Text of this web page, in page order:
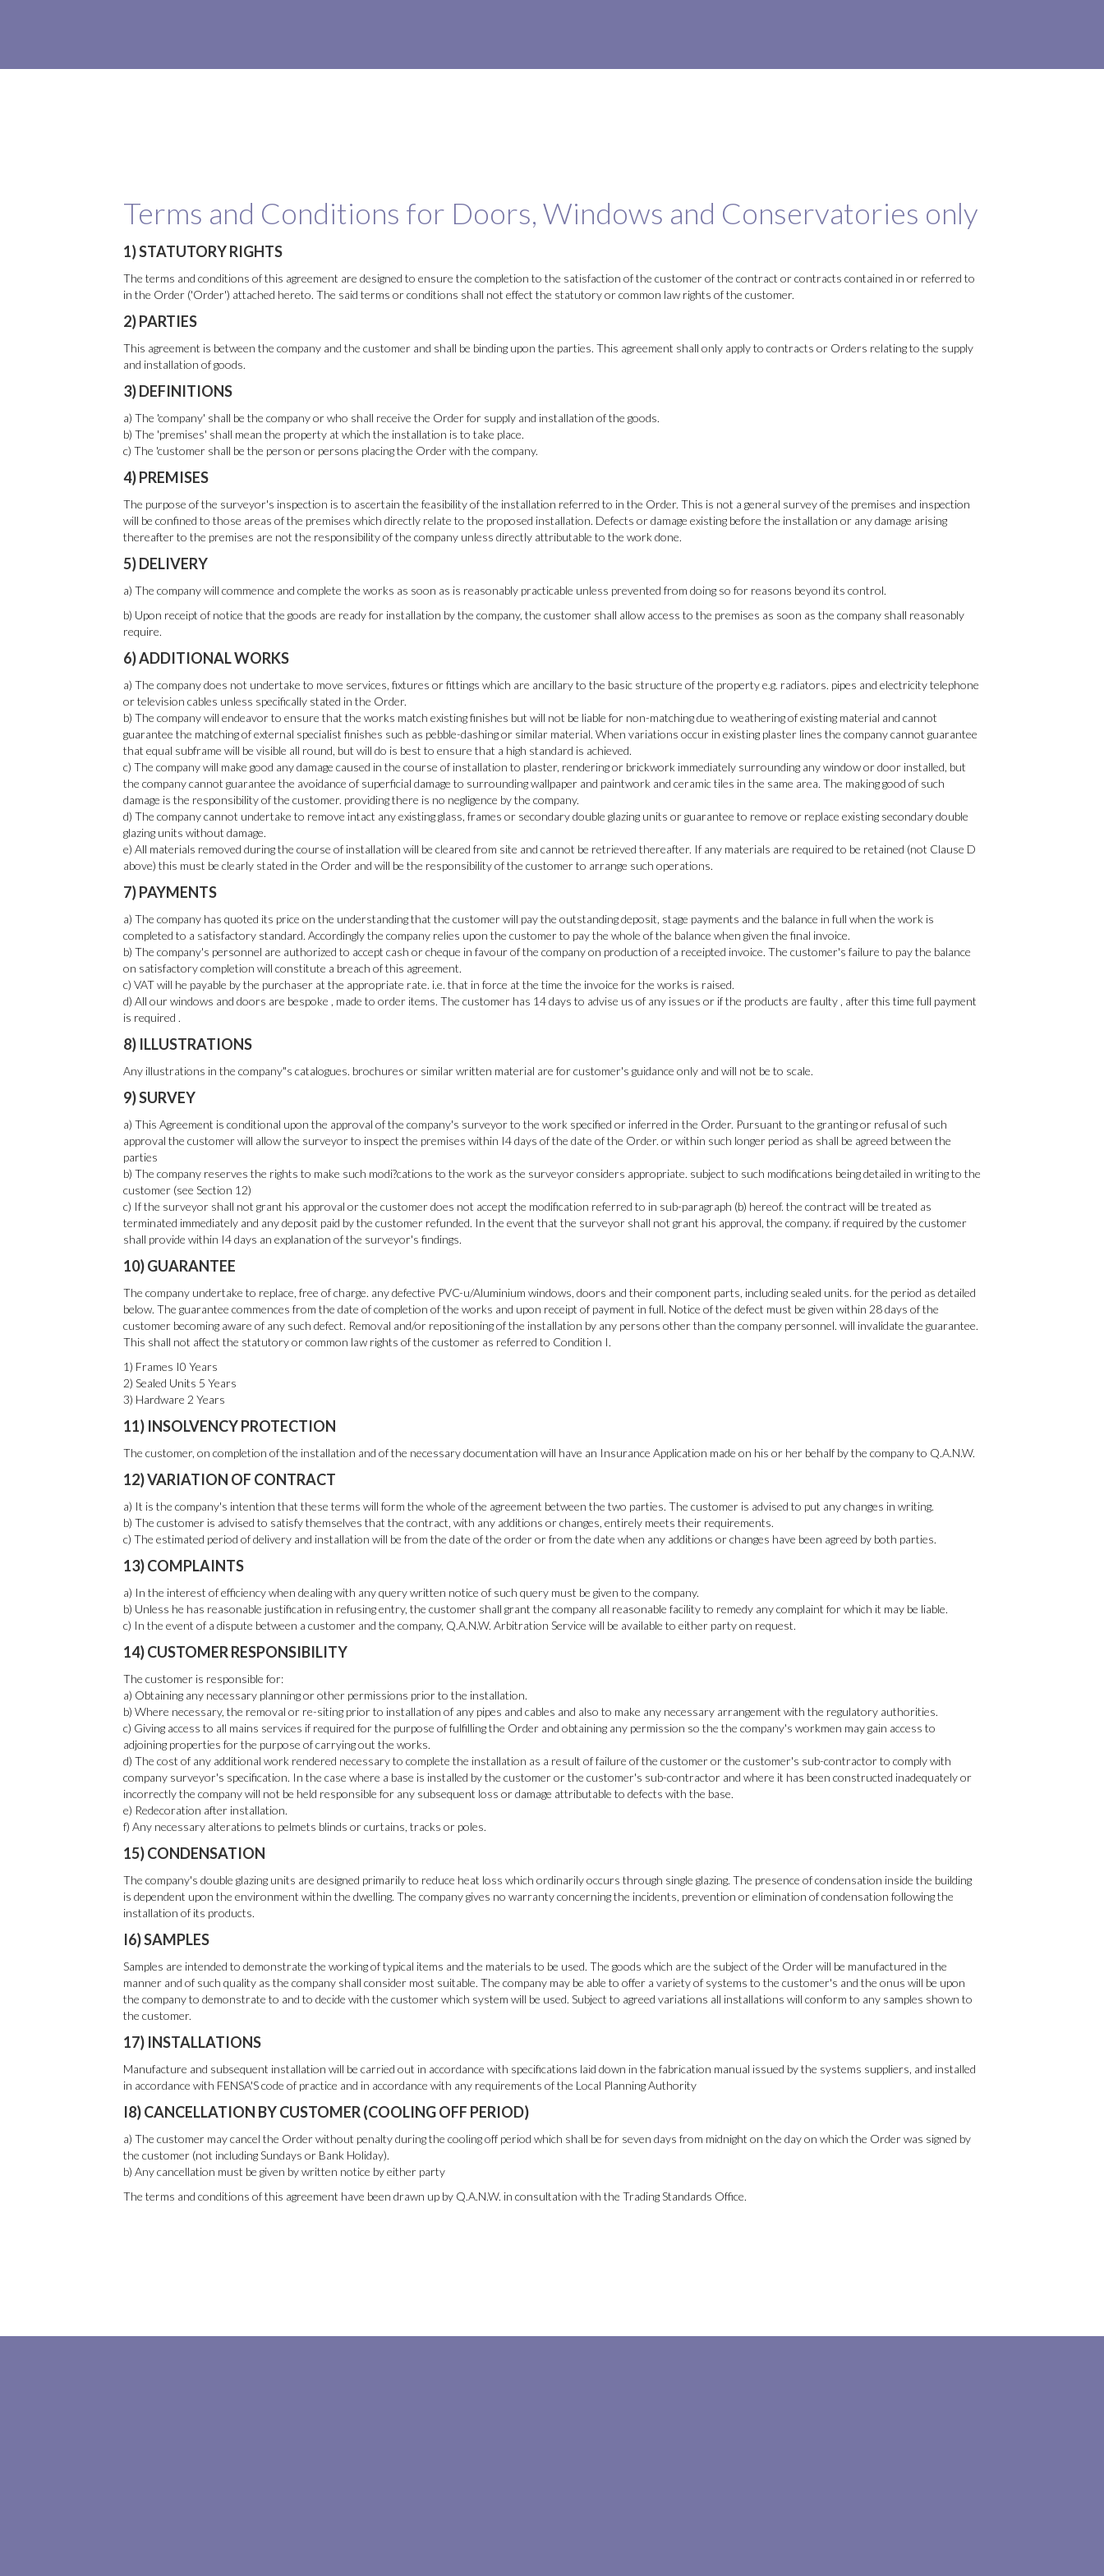
Terms and Conditions for Doors, Windows and Conservatories only
1) STATUTORY RIGHTS
The terms and conditions of this agreement are designed to ensure the completion to the satisfaction of the customer of the contract or contracts contained in or referred to
in the Order ('Order') attached hereto. The said terms or conditions shall not effect the statutory or common law rights of the customer.
2) PARTIES
This agreement is between the company and the customer and shall be binding upon the parties. This agreement shall only apply to contracts or Orders relating to the supply
and installation of goods.
3) DEFINITIONS
a) The 'company' shall be the company or who shall receive the Order for supply and installation of the goods.
b) The 'premises' shall mean the property at which the installation is to take place.
c) The 'customer shall be the person or persons placing the Order with the company.
4) PREMISES
The purpose of the surveyor's inspection is to ascertain the feasibility of the installation referred to in the Order. This is not a general survey of the premises and inspection
will be confined to those areas of the premises which directly relate to the proposed installation. Defects or damage existing before the installation or any damage arising
thereafter to the premises are not the responsibility of the company unless directly attributable to the work done.
5) DELIVERY
a) The company will commence and complete the works as soon as is reasonably practicable unless prevented from doing so for reasons beyond its control.
b) Upon receipt of notice that the goods are ready for installation by the company, the customer shall allow access to the premises as soon as the company shall reasonably
require.
6) ADDITIONAL WORKS
a) The company does not undertake to move services, fixtures or fittings which are ancillary to the basic structure of the property e.g. radiators. pipes and electricity telephone
or television cables unless specifically stated in the Order.
b) The company will endeavor to ensure that the works match existing finishes but will not be liable for non-matching due to weathering of existing material and cannot
guarantee the matching of external specialist finishes such as pebble-dashing or similar material. When variations occur in existing plaster lines the company cannot guarantee
that equal subframe will be visible all round, but will do is best to ensure that a high standard is achieved.
c) The company will make good any damage caused in the course of installation to plaster, rendering or brickwork immediately surrounding any window or door installed, but
the company cannot guarantee the avoidance of superficial damage to surrounding wallpaper and paintwork and ceramic tiles in the same area. The making good of such
damage is the responsibility of the customer. providing there is no negligence by the company.
d) The company cannot undertake to remove intact any existing glass, frames or secondary double glazing units or guarantee to remove or replace existing secondary double
glazing units without damage.
e) All materials removed during the course of installation will be cleared from site and cannot be retrieved thereafter. If any materials are required to be retained (not Clause D
above) this must be clearly stated in the Order and will be the responsibility of the customer to arrange such operations.
7) PAYMENTS
a) The company has quoted its price on the understanding that the customer will pay the outstanding deposit, stage payments and the balance in full when the work is
completed to a satisfactory standard. Accordingly the company relies upon the customer to pay the whole of the balance when given the final invoice.
b) The company's personnel are authorized to accept cash or cheque in favour of the company on production of a receipted invoice. The customer's failure to pay the balance
on satisfactory completion will constitute a breach of this agreement.
c) VAT will he payable by the purchaser at the appropriate rate. i.e. that in force at the time the invoice for the works is raised.
d) All our windows and doors are bespoke , made to order items. The customer has 14 days to advise us of any issues or if the products are faulty , after this time full payment
is required .
8) ILLUSTRATIONS
Any illustrations in the company"s catalogues. brochures or similar written material are for customer's guidance only and will not be to scale.
9) SURVEY
a) This Agreement is conditional upon the approval of the company's surveyor to the work specified or inferred in the Order. Pursuant to the granting or refusal of such
approval the customer will allow the surveyor to inspect the premises within I4 days of the date of the Order. or within such longer period as shall be agreed between the
parties
b) The company reserves the rights to make such modi?cations to the work as the surveyor considers appropriate. subject to such modifications being detailed in writing to the
customer (see Section 12)
c) If the surveyor shall not grant his approval or the customer does not accept the modification referred to in sub-paragraph (b) hereof. the contract will be treated as
terminated immediately and any deposit paid by the customer refunded. In the event that the surveyor shall not grant his approval, the company. if required by the customer
shall provide within I4 days an explanation of the surveyor's findings.
10) GUARANTEE
The company undertake to replace, free of charge. any defective PVC-u/Aluminium windows, doors and their component parts, including sealed units. for the period as detailed
below. The guarantee commences from the date of completion of the works and upon receipt of payment in full. Notice of the defect must be given within 28 days of the
customer becoming aware of any such defect. Removal and/or repositioning of the installation by any persons other than the company personnel. will invalidate the guarantee.
This shall not affect the statutory or common law rights of the customer as referred to Condition I.
1) Frames I0 Years
2) Sealed Units 5 Years
3) Hardware 2 Years
11) INSOLVENCY PROTECTION
The customer, on completion of the installation and of the necessary documentation will have an Insurance Application made on his or her behalf by the company to Q.A.N.W.
12) VARIATION OF CONTRACT
a) It is the company's intention that these terms will form the whole of the agreement between the two parties. The customer is advised to put any changes in writing.
b) The customer is advised to satisfy themselves that the contract, with any additions or changes, entirely meets their requirements.
c) The estimated period of delivery and installation will be from the date of the order or from the date when any additions or changes have been agreed by both parties.
13) COMPLAINTS
a) In the interest of efficiency when dealing with any query written notice of such query must be given to the company.
b) Unless he has reasonable justification in refusing entry, the customer shall grant the company all reasonable facility to remedy any complaint for which it may be liable.
c) In the event of a dispute between a customer and the company, Q.A.N.W. Arbitration Service will be available to either party on request.
14) CUSTOMER RESPONSIBILITY
The customer is responsible for:
a) Obtaining any necessary planning or other permissions prior to the installation.
b) Where necessary, the removal or re-siting prior to installation of any pipes and cables and also to make any necessary arrangement with the regulatory authorities.
c) Giving access to all mains services if required for the purpose of fulfilling the Order and obtaining any permission so the the company's workmen may gain access to
adjoining properties for the purpose of carrying out the works.
d) The cost of any additional work rendered necessary to complete the installation as a result of failure of the customer or the customer's sub-contractor to comply with
company surveyor's specification. In the case where a base is installed by the customer or the customer's sub-contractor and where it has been constructed inadequately or
incorrectly the company will not be held responsible for any subsequent loss or damage attributable to defects with the base.
e) Redecoration after installation.
f) Any necessary alterations to pelmets blinds or curtains, tracks or poles.
15) CONDENSATION
The company's double glazing units are designed primarily to reduce heat loss which ordinarily occurs through single glazing. The presence of condensation inside the building
is dependent upon the environment within the dwelling. The company gives no warranty concerning the incidents, prevention or elimination of condensation following the
installation of its products.
I6) SAMPLES
Samples are intended to demonstrate the working of typical items and the materials to be used. The goods which are the subject of the Order will be manufactured in the
manner and of such quality as the company shall consider most suitable. The company may be able to offer a variety of systems to the customer's and the onus will be upon
the company to demonstrate to and to decide with the customer which system will be used. Subject to agreed variations all installations will conform to any samples shown to
the customer.
17) INSTALLATIONS
Manufacture and subsequent installation will be carried out in accordance with specifications laid down in the fabrication manual issued by the systems suppliers, and installed
in accordance with FENSA'S code of practice and in accordance with any requirements of the Local Planning Authority
I8) CANCELLATION BY CUSTOMER (COOLING OFF PERIOD)
a) The customer may cancel the Order without penalty during the cooling off period which shall be for seven days from midnight on the day on which the Order was signed by
the customer (not including Sundays or Bank Holiday).
b) Any cancellation must be given by written notice by either party
The terms and conditions of this agreement have been drawn up by Q.A.N.W. in consultation with the Trading Standards Office.